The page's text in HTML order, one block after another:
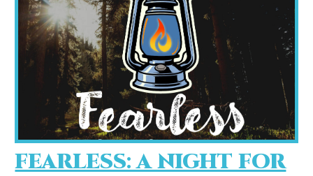
FEARLESS: A NIGHT FOR